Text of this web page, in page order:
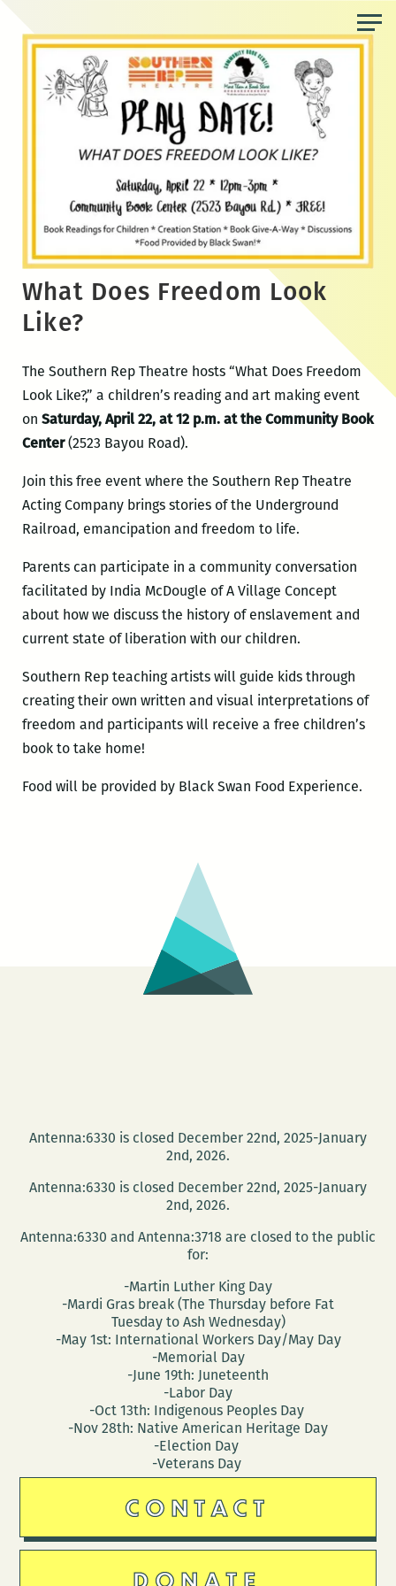
content
What Does Freedom Look
Like?
The Southern Rep Theatre hosts “What Does Freedom
Look Like?,” a children’s reading and art making event
on Saturday, April 22, at 12 p.m. at the Community Book
Center(2523 Bayou Road).
Join this free event where the Southern Rep Theatre
Acting Company brings stories of the Underground
Railroad, emancipation and freedom to life.
Parents can participate in a community conversation
facilitated by India McDougle of A Village Concept
about how we discuss the history of enslavement and
current state of liberation with our children.
Southern Rep teaching artists will guide kids through
creating their own written and visual interpretations of
freedom and participants will receive a free children’s
book to take home!
Food will be provided by Black Swan Food Experience.
Antenna:6330 is closed December 22nd, 2025-January
2nd, 2026.
Antenna:6330 is closed December 22nd, 2025-January
2nd, 2026.
Antenna:6330 and Antenna:3718 are closed to the public
for:
-Martin Luther King Day
-Mardi Gras break (The Thursday before Fat
Tuesday to Ash Wednesday)
-May 1st: International Workers Day/May Day
-Memorial Day
-June 19th: Juneteenth
-Labor Day
-Oct 13th: Indigenous Peoples Day
-Nov 28th: Native American Heritage Day
-Election Day
-Veterans Day
CONTACT
DONATE